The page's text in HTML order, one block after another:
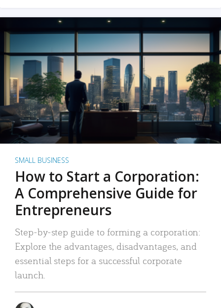
SMALL BUSINESS
How to Start a Corporation:
A Comprehensive Guide for
Entrepreneurs
Step-by-step guide to forming a corporation:
Explore the advantages, disadvantages, and
essential steps for a successful corporate
launch.